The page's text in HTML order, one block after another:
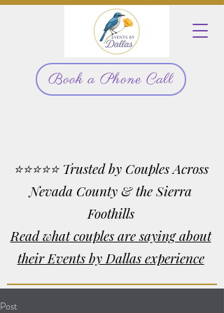
Book a Phone Call
⭐⭐⭐⭐⭐ Trusted by Couples Across
Nevada County & the Sierra
Foothills
Read what couples are saying about
their Events by Dallas experience
Post